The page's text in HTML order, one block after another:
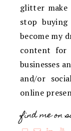
glitter make
stop
become my
content for
businesses
and/or
online
find me on